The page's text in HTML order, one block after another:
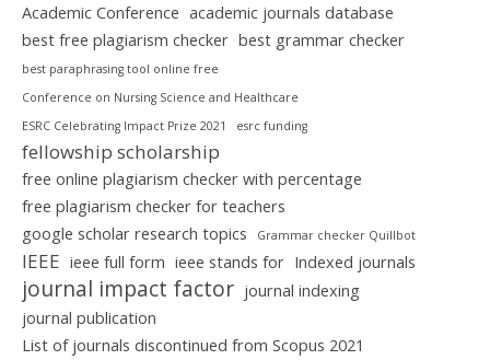
Academic Conference academic journals database
best free plagiarism checker best grammar checker
best paraphrasing tool online free
Conference on Nursing Science and Healthcare
ESRC Celebrating Impact Prize 2021
esrc funding
fellowship scholarship
free online plagiarism checker with percentage
free plagiarism checker for teachers
google scholar research topics
Grammar checker Quillbot
IEEE ieee full form ieee stands for Indexed journals
journal impact factor journal indexing
journal publication
List of journals discontinued from Scopus 2021